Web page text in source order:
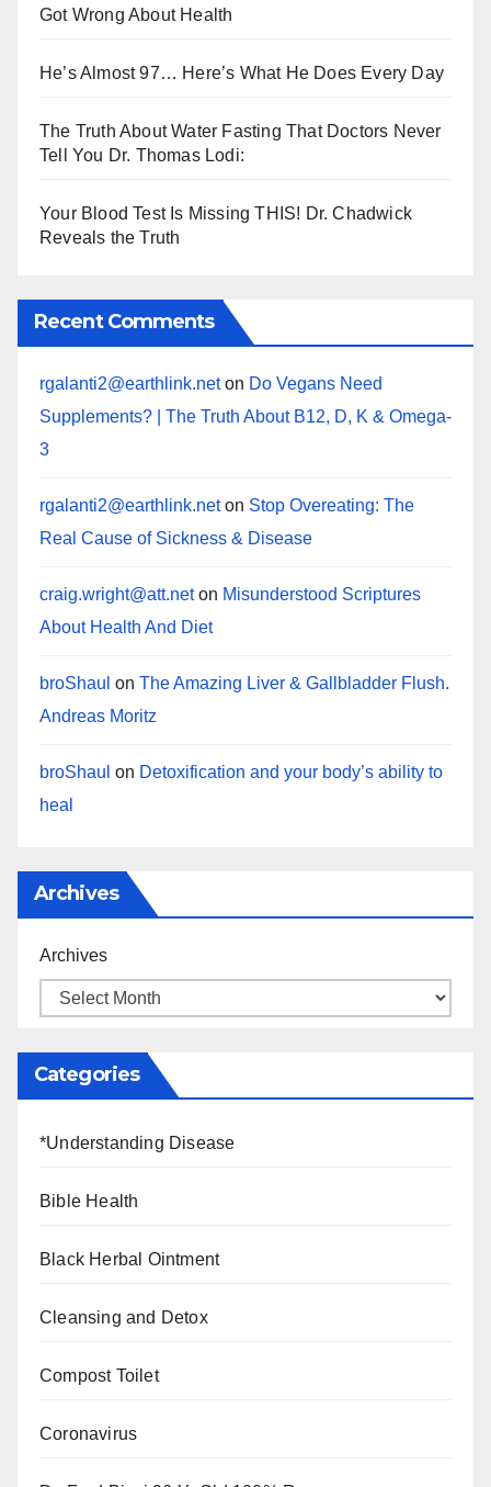
Got Wrong About Health
He’s Almost 97… Here’s What He Does Every Day
The Truth About Water Fasting That Doctors Never
Tell You Dr. Thomas Lodi:
Your Blood Test Is Missing THIS! Dr. Chadwick
Reveals the Truth
Recent Comments
rgalanti2@earthlink.neton Do Vegans Need
Supplements? | The Truth About B12, D, K & Omega-
3
rgalanti2@earthlink.neton Stop Overeating: The
Real Cause of Sickness & Disease
craig.wright@att.neton Misunderstood Scriptures
About Health And Diet
broShaul on The Amazing Liver & Gallbladder Flush.
Andreas Moritz
broShaul on Detoxification and your body’s ability to
heal
Archives
Archives
Categories
*Understanding Disease
Bible Health
Black Herbal Ointment
Cleansing and Detox
Compost Toilet
Coronavirus